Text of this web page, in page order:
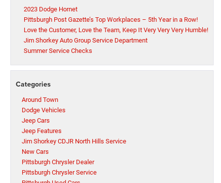
2023 Dodge Hornet
Pittsburgh Post Gazette’s Top Workplaces – 5th Year in a Row!
Love the Customer, Love the Team, Keep It Very Very Very Humble!
Jim Shorkey Auto Group Service Department
Summer Service Checks
Categories
Around Town
Dodge Vehicles
Jeep Cars
Jeep Features
Jim Shorkey CDJR North Hills Service
New Cars
Pittsburgh Chrysler Dealer
Pittsburgh Chrysler Service